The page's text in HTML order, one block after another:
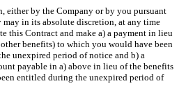
either by the Company or by you pursuant
may in its absolute discretion, at any time
this Contract and make a) a payment in lieu
benefits) to which you would have been
unexpired period of notice and b) a
payable in a) above in lieu of the benefits
entitled during the unexpired period of